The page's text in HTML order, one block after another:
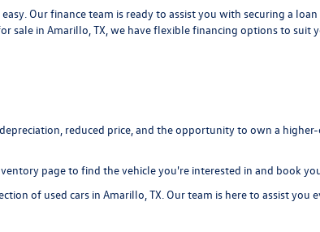
Our finance team is ready to assist you with securing a
sale in Amarillo, TX, we have flexible financing options to
reduced price, and the opportunity to own a
pageto find the vehicle you're interested in and book
of used cars in Amarillo, TX. Our team is here to assist